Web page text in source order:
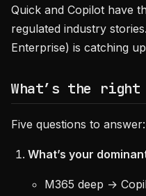
Quick and Copilot have
regulated industry
Enterprise) is catching
What’s the
Five questions to answer:
What’s your
M365 deep →